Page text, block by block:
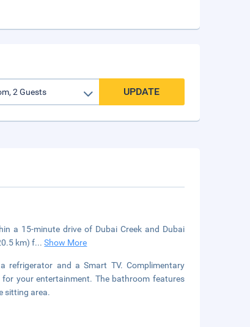
UPDATE
a 15-minute drive of Dubai Creek and Dubai
km) f...Show More
refrigerator and a Smart TV. Complimentary
your entertainment. The bathroom features
sitting area.